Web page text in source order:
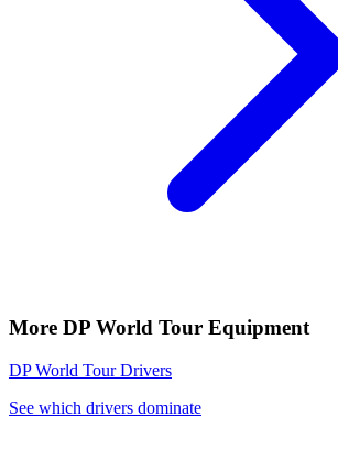
More DP World Tour Equipment
DP World Tour Drivers
See which drivers dominate